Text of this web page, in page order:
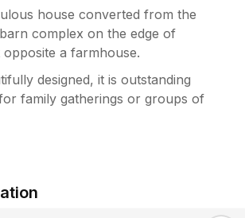
house converted from the
complex on the edge of
a farmhouse.
designed, it is outstanding
family gatherings or groups of